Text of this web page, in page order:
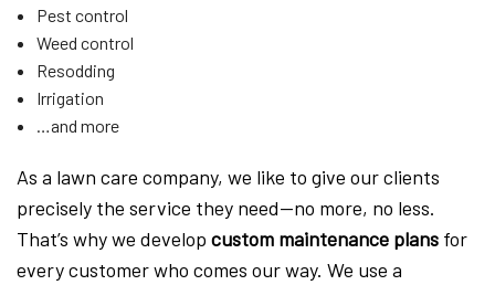
Pest control
Weed control
Resodding
Irrigation
…and more
As a lawn care company, we like to give our clients
precisely the service they need—no more, no less.
That’s why we develop custom maintenance plans for
every customer who comes our way. We use a